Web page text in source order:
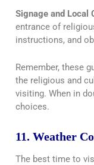
Signage and Local
entrance of
instructions, and
Remember, these
the religious and
visiting. When in
choices.
11. Weather
The best time to